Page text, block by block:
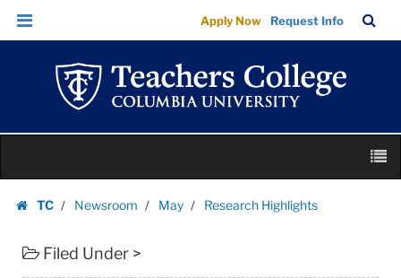
Research
Highlights
Teachers
College
Columbia
Skip
Skip
navigation
Apply Now Request Info
Bar
TC
Newsroom May Research Highlights
Filed Under >